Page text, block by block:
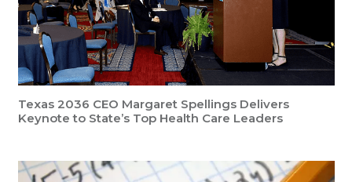
Texas 2036 CEO Margaret Spellings Delivers
Keynote to State’s Top Health Care Leaders